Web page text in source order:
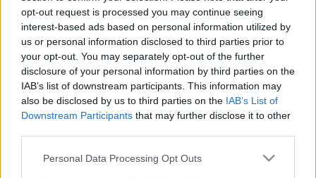
opt-out request is processed you may continue seeing
interest-based ads based on personal information utilized by
us or personal information disclosed to third parties prior to
your opt-out. You may separately opt-out of the further
disclosure of your personal information by third parties on the
IAB’s list of downstream participants. This information may
also be disclosed by us to third parties on the IAB’s List of
Downstream Participants that may further disclose it to other
Please note that this website/app uses one or more Google
Personal Data Processing Opt Outs